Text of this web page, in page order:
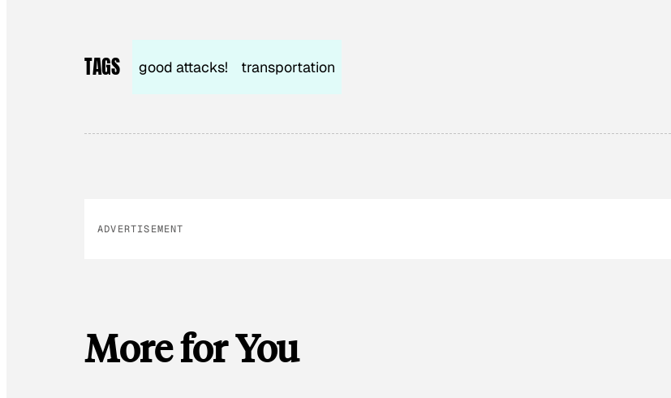
TAGS good attacks! transportation
ADVERTISEMENT
More for You